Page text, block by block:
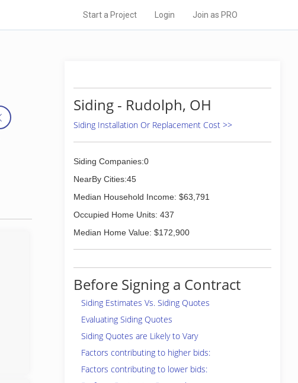
Start a Project Login Join as PRO
Siding - Rudolph, OH
Siding Installation Or Replacement Cost >>
Siding Companies:0
NearBy Cities:45
Median Household Income: $63,791
Occupied Home Units: 437
Median Home Value: $172,900
Before Signing a Contract
Siding Estimates Vs. Siding Quotes
Evaluating Siding Quotes
Siding Quotes are Likely to Vary
Factors contributing to higher bids:
Factors contributing to lower bids: